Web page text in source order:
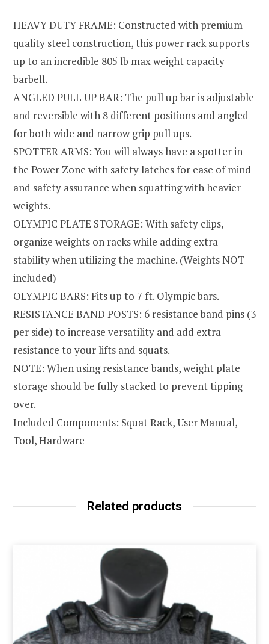
HEAVY DUTY FRAME: Constructed with premium
quality steel construction, this power rack supports
up to an incredible 805 lb max weight capacity
barbell.
ANGLED PULL UP BAR: The pull up bar is adjustable
and reversible with 8 different positions and angled
for both wide and narrow grip pull ups.
SPOTTER ARMS: You will always have a spotter in
the Power Zone with safety latches for ease of mind
and safety assurance when squatting with heavier
weights.
OLYMPIC PLATE STORAGE: With safety clips,
organize weights on racks while adding extra
stability when utilizing the machine. (Weights NOT
included)
OLYMPIC BARS: Fits up to 7 ft. Olympic bars.
RESISTANCE BAND POSTS: 6 resistance band pins (3
per side) to increase versatility and add extra
resistance to your lifts and squats.
NOTE: When using resistance bands, weight plate
storage should be fully stacked to prevent tipping
over.
Included Components: Squat Rack, User Manual,
Tool, Hardware
Related products